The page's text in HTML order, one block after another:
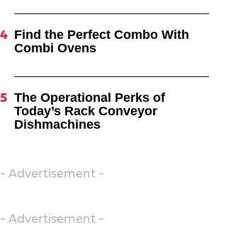
Find the Perfect Combo With
Combi Ovens
The Operational Perks of
Today’s Rack Conveyor
Dishmachines
- Advertisement -
- Advertisement -